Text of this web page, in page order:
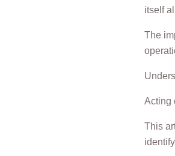
itself
The
Acting
This